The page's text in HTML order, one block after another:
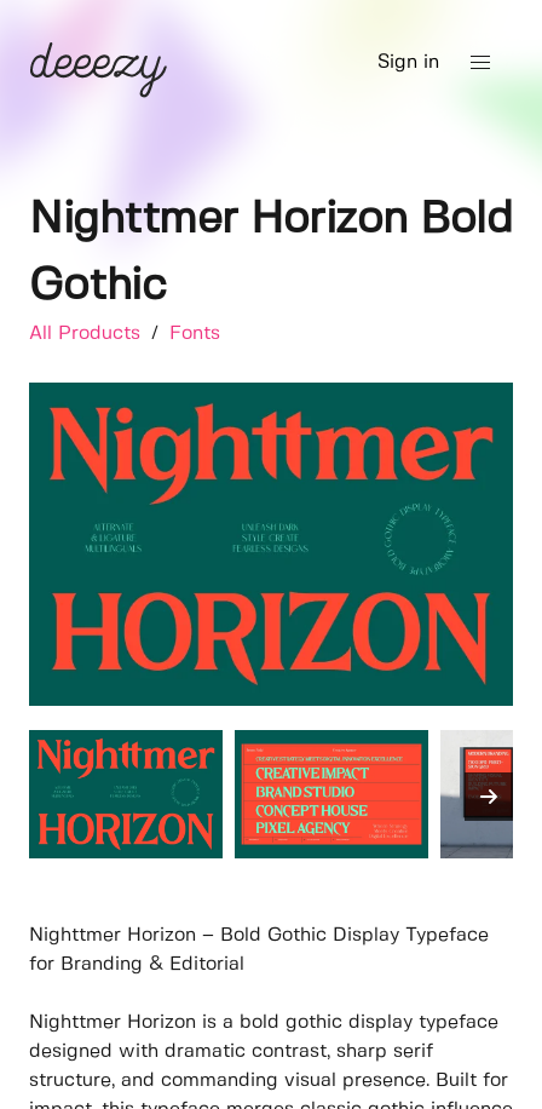
Sign in
Nighttmer Horizon Bold
Gothic
All Products / Fonts
Nighttmer Horizon – Bold Gothic Display Typeface
for Branding & Editorial
Nighttmer Horizon is a bold gothic display typeface
designed with dramatic contrast, sharp serif
structure, and commanding visual presence. Built for